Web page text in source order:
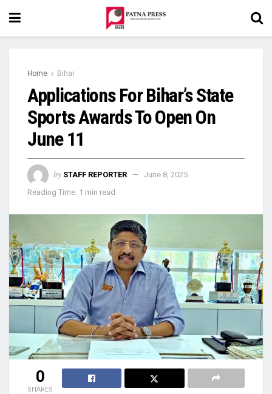
Home Bihar
Applications For Bihar’s State
Sports Awards To Open On
June 11
by STAFF REPORTER
June 8, 2025
Reading Time: 1 min read
0
SHARES